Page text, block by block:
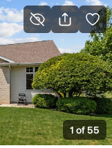
Save Search
WI
1 of 55